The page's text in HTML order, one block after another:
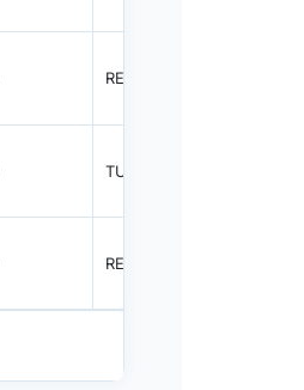
REEL
TUBE
REEL